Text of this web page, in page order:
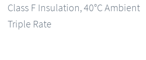
Class F Insulation, 40°C Ambient
Triple Rate